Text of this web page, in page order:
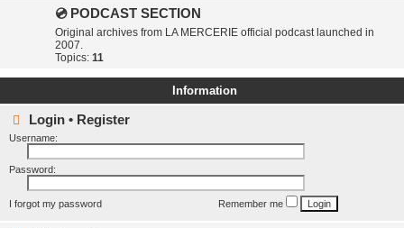
💿 PODCAST SECTION
Original archives from LA MERCERIE official podcast launched in
2007.
Topics: 11
Information
Login • Register
Username:
Password:
I forgot my password Remember me